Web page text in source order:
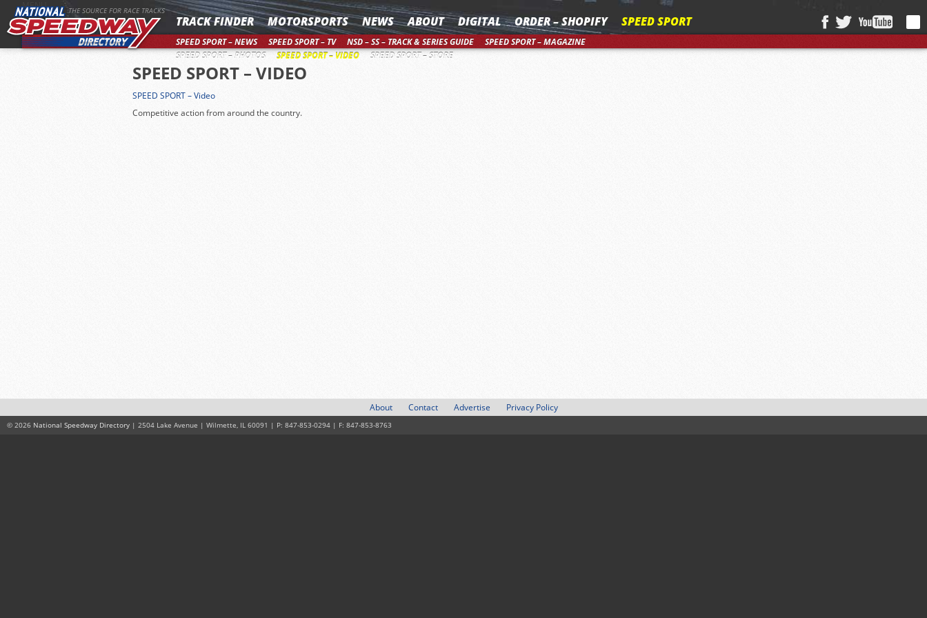
MENU THE SOURCE FOR RACE TRACKS
TRACK FINDER MOTORSPORTS NEWS ABOUT DIGITAL ORDER – SHOPIFY SPEED SPORT
SPEED SPORT – NEWS SPEED SPORT – TV NSD – SS – TRACK & SERIES GUIDE
SPEED SPORT – MAGAZINE
SPEED SPORT – PHOTOS
SPEED SPORT – VIDEO SPEED SPORT – STORE
SPEED SPORT – VIDEO
SPEED SPORT – Video
Competitive action from around the country.
About Contact Advertise Privacy Policy
© 2026 National Speedway Directory | 2504 Lake Avenue | Wilmette, IL 60091 | P: 847-853-0294 | F: 847-853-8763